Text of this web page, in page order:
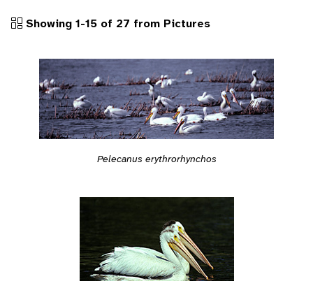
Showing 1-15 of 27 from Pictures
Pelecanus erythrorhynchos